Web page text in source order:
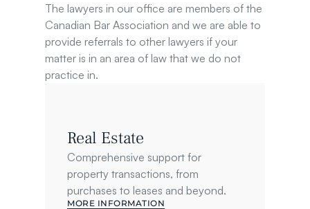
The lawyers in our office are members of the
Canadian Bar Association and we are able to
provide referrals to other lawyers if your
matter is in an area of law that we do not
practice in.
Real Estate
Comprehensive support for
property transactions, from
purchases to leases and beyond.
MORE INFORMATION